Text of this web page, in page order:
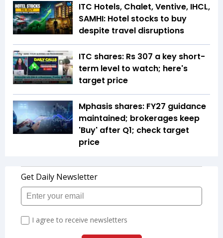
ITC Hotels, Chalet, Ventive, IHCL,
SAMHI: Hotel stocks to buy
despite travel disruptions
ITC shares: Rs 307 a key short-
term level to watch; here's
target price
Mphasis shares: FY27 guidance
maintained; brokerages keep
'Buy' after Q1; check target
price